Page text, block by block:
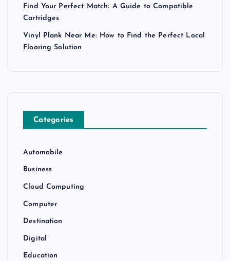
Find Your Perfect Match: A Guide to Compatible
Cartridges
Vinyl Plank Near Me: How to Find the Perfect Local
Flooring Solution
Categories
Automobile
Business
Cloud Computing
Computer
Destination
Digital
Education